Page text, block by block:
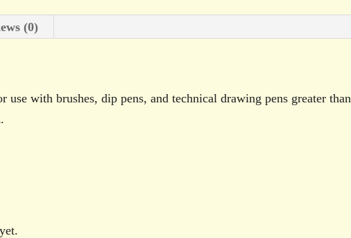
Madder
quantity
(0)
with brushes, dip pens, and technical drawing pens greater than